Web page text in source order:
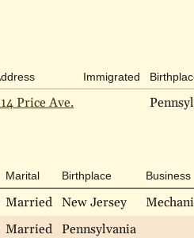
Immigrated
Price Ave.
Marital Birthplace Business
Married New Jersey
Married Pennsylvania